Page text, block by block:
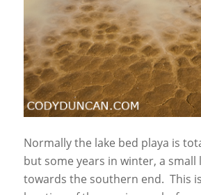
Normally the lake bed playa is
but some years in winter, a small
towards the southern end. This